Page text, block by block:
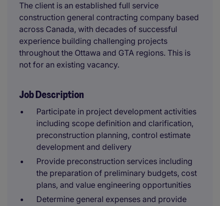
The client is an established full service
construction general contracting company based
across Canada, with decades of successful
experience building challenging projects
throughout the Ottawa and GTA regions. This is
not for an existing vacancy.
Job Description
Participate in project development activities
including scope definition and clarification,
preconstruction planning, control estimate
development and delivery
Provide preconstruction services including
the preparation of preliminary budgets, cost
plans, and value engineering opportunities
Determine general expenses and provide